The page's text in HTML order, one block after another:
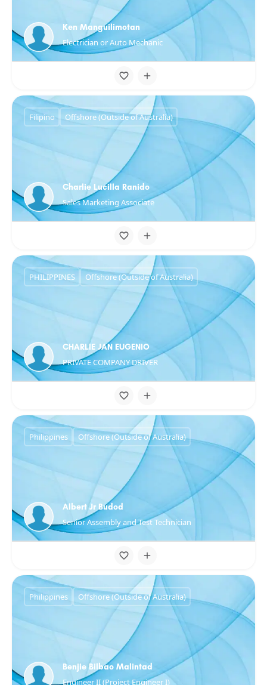
Ken Manguilimotan
Electrician or Auto Mechanic
Charlie Lucilla Ranido
Sales Marketing Associate
Filipino Offshore (Outside of Australia)
CHARLIE JAN EUGENIO
PRIVATE COMPANY DRIVER
PHILIPPINES Offshore (Outside of Australia)
Albert Jr Budod
Senior Assembly and Test Technician
Philippines Offshore (Outside of Australia)
Benjie Bilbao Malintad
Engineer II (Project Engineer I)
Philippines Offshore (Outside of Australia)